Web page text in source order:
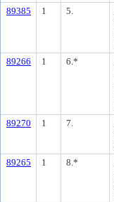
89385 1 5.
89266 1 6.*
89270 1 7.
89265 1 8.*